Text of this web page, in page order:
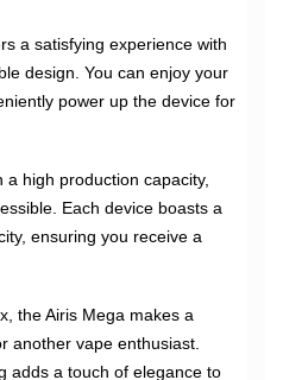
a satisfying experience with
design. You can enjoy your
power up the device for
high production capacity,
Each device boasts a
ensuring you receive a
the Airis Mega makes a
another vape enthusiast.
adds a touch of elegance to